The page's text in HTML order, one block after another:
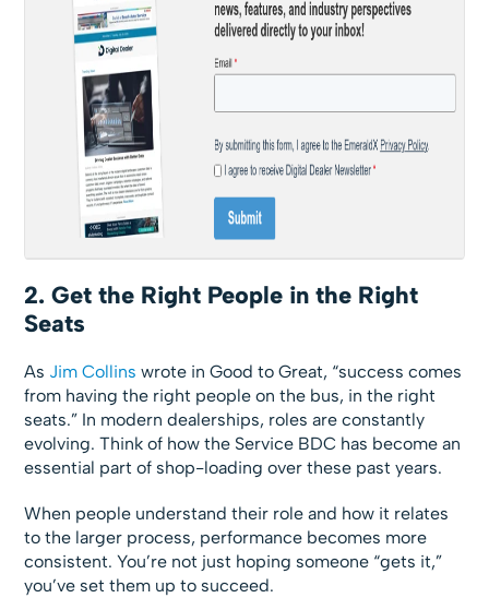
2. Get the Right People in the Right
Seats
As Jim Collins wrote in Good to Great, “success comes
from having the right people on the bus, in the right
seats.” In modern dealerships, roles are constantly
evolving. Think of how the Service BDC has become an
essential part of shop-loading over these past years.
When people understand their role and how it relates
to the larger process, performance becomes more
consistent. You’re not just hoping someone “gets it,”
you’ve set them up to succeed.